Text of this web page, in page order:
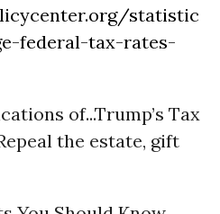
statistic
federal-tax-rates-
of...Trump’s Tax
the estate, gift